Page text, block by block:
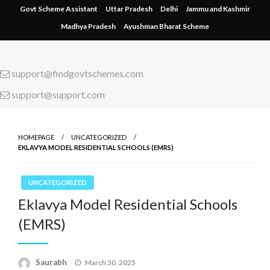
content
Govt Scheme Assistant Uttar Pradesh Delhi
Jammu and Kashmir
Madhya Pradesh
Ayushman Bharat Scheme
support@findgovtschemes.com
support@support.com
HOMEPAGE
UNCATEGORIZED
EKLAVYA MODEL RESIDENTIAL SCHOOLS (EMRS)
UNCATEGORIZED
Eklavya Model Residential Schools
(EMRS)
Saurabh
Posted
March 30, 2025